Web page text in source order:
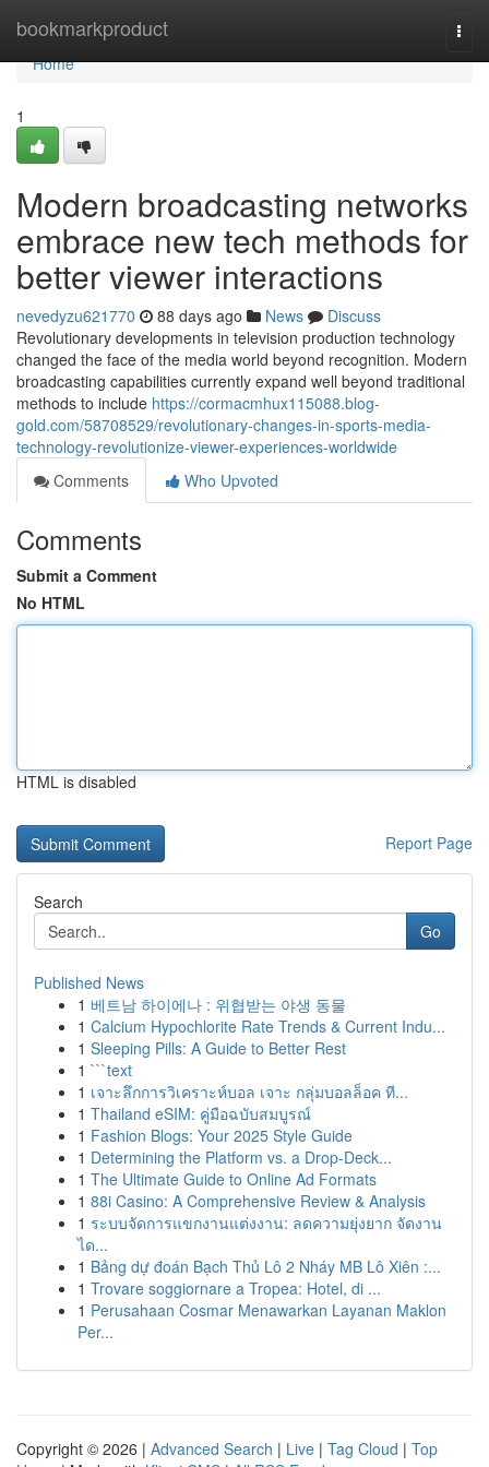
bookmarkproduct
Home
Home
1
Modern broadcasting networks
embrace new tech methods for
better viewer interactions
nevedyzu621770 88 days ago News
Discuss
Revolutionary developments in television production technology
changed the face of the media world beyond recognition. Modern
broadcasting capabilities currently expand well beyond traditional
methods to include https://cormacmhux115088.blog-
gold.com/58708529/revolutionary-changes-in-sports-media-
technology-revolutionize-viewer-experiences-worldwide
Comments
Who Upvoted
Comments
Submit a Comment
No HTML
HTML is disabled
Report Page
Search
Go
Published News
1 베트남 하이에나 : 위협받는 야생 동물
1 Calcium Hypochlorite Rate Trends & Current Indu...
1 Sleeping Pills: A Guide to Better Rest
1 ```text
1 เจาะลึกการวิเคราะห์บอล เจาะ กลุ่มบอลล็อค ที...
1 Thailand eSIM: คู่มือฉบับสมบูรณ์
1 Fashion Blogs: Your 2025 Style Guide
1 Determining the Platform vs. a Drop-Deck...
1 The Ultimate Guide to Online Ad Formats
1 88i Casino: A Comprehensive Review & Analysis
1 ระบบจัดการแขกงานแต่งงาน: ลดความยุ่งยาก จัดงาน
ได...
1 Bảng dự đoán Bạch Thủ Lô 2 Nháy MB Lô Xiên :...
1 Trovare soggiornare a Tropea: Hotel, di ...
1 Perusahaan Cosmar Menawarkan Layanan Maklon
Per...
Copyright © 2026 | Advanced Search | Live | Tag Cloud | Top